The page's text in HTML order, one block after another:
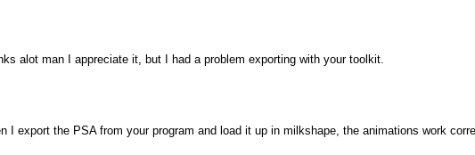
alot man I appreciate it, but I had a problem exporting with your toolkit.
I export the PSA from your program and load it up in milkshape, the animations work